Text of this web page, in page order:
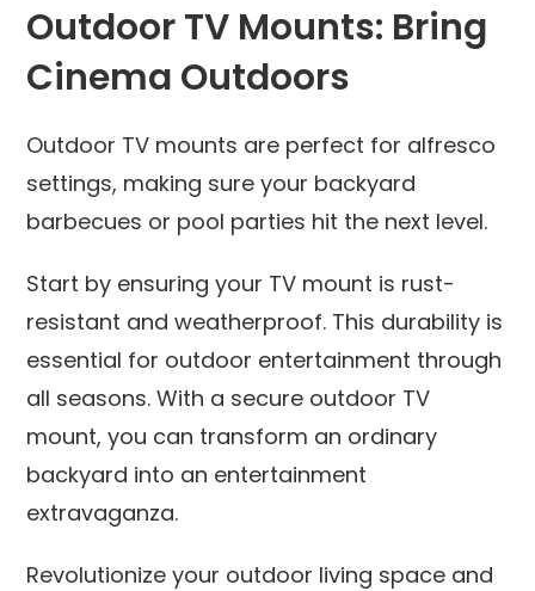
Outdoor TV Mounts: Bring
Cinema Outdoors
Outdoor TV mounts are perfect for alfresco
settings, making sure your backyard
barbecues or pool parties hit the next level.
Start by ensuring your TV mount is rust-
resistant and weatherproof. This durability is
essential for outdoor entertainment through
all seasons. With a secure outdoor TV
mount, you can transform an ordinary
backyard into an entertainment
extravaganza.
Revolutionize your outdoor living space and